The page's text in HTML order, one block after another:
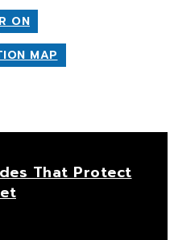
ON
MAP
That Protect